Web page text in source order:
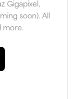
Gigapixel,
soon). All
more.